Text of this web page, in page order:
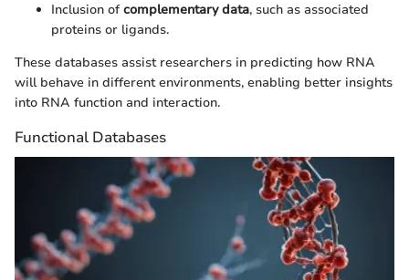
Inclusion ofcomplementary data, such as associated
proteins or ligands.
These databases assist researchers in predicting how RNA
will behave in different environments, enabling better insights
into RNA function and interaction.
Functional Databases